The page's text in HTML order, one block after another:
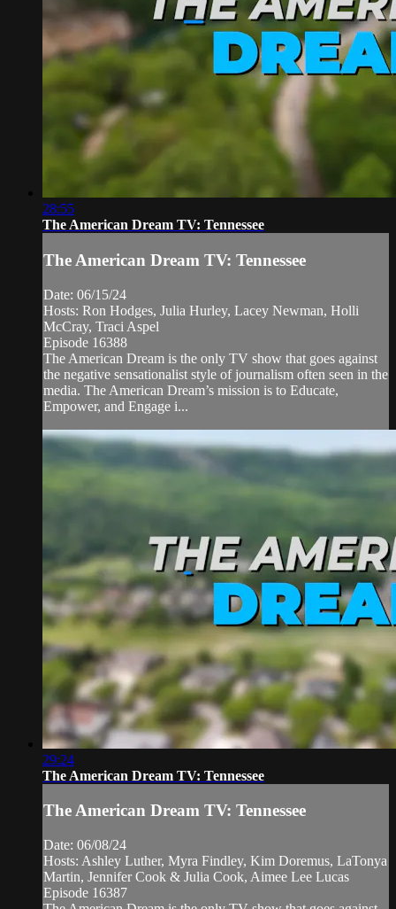
28:55
The American Dream TV: Tennessee
The American Dream TV: Tennessee
Date: 06/15/24
Hosts: Ron Hodges, Julia Hurley, Lacey Newman, Holli
McCray, Traci Aspel
Episode 16388
The American Dream is the only TV show that goes against
the negative sensationalist style of journalism often seen in the
media. The American Dream’s mission is to Educate,
Empower, and Engage i...
29:24
The American Dream TV: Tennessee
The American Dream TV: Tennessee
Date: 06/08/24
Hosts: Ashley Luther, Myra Findley, Kim Doremus, LaTonya
Martin, Jennifer Cook & Julia Cook, Aimee Lee Lucas
Episode 16387